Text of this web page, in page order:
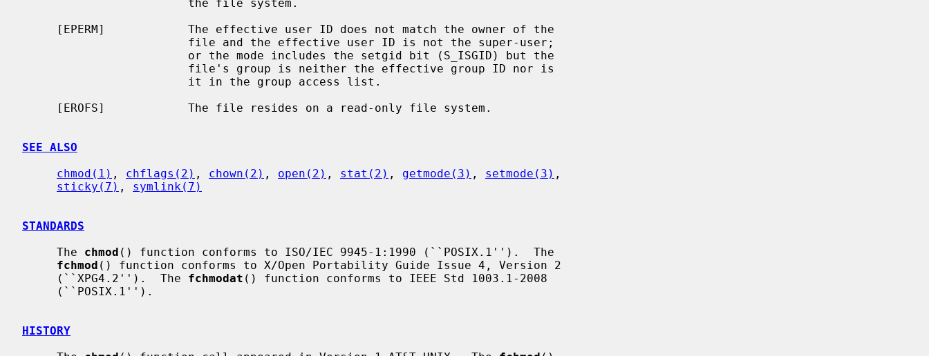
SEE ALSO
chmod(1) , chflags(2) , chown(2) , open(2) , stat(2) , getmode(3) , setmode(3) ,
sticky(7) , symlink(7)
STANDARDS
     The
chmod () function conforms to ISO/IEC 9945-1:1990 (``POSIX.1'').  The
fchmod () function conforms to X/Open Portability Guide Issue 4, Version 2
     (``XPG4.2'').  The
fchmodat () function conforms to IEEE Std 1003.1-2008
HISTORY